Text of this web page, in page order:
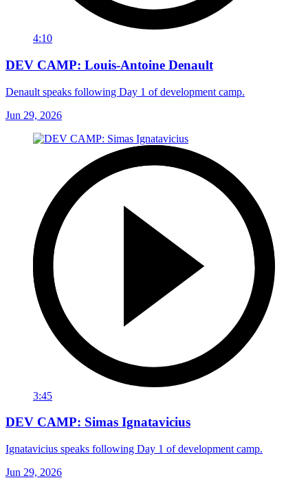
4:10
DEV CAMP: Louis-Antoine Denault
Denault speaks following Day 1 of development camp.
Jun 29, 2026
3:45
DEV CAMP: Simas Ignatavicius
Ignatavicius speaks following Day 1 of development camp.
Jun 29, 2026